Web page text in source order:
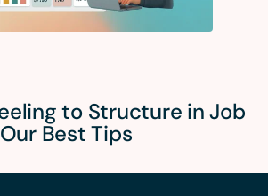
to Structure in Job
Best Tips